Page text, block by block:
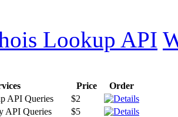
Lookup API
Price
Order
API Queries
$2
API Queries
$5